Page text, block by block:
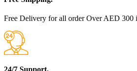
Free Delivery for all order Over AED 300